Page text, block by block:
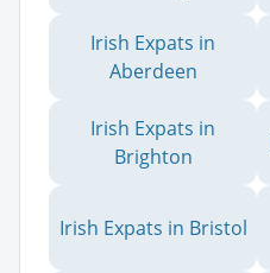
Irish Expats in
Aberdeen
Irish Expats in
Brighton
Irish Expats in Bristol